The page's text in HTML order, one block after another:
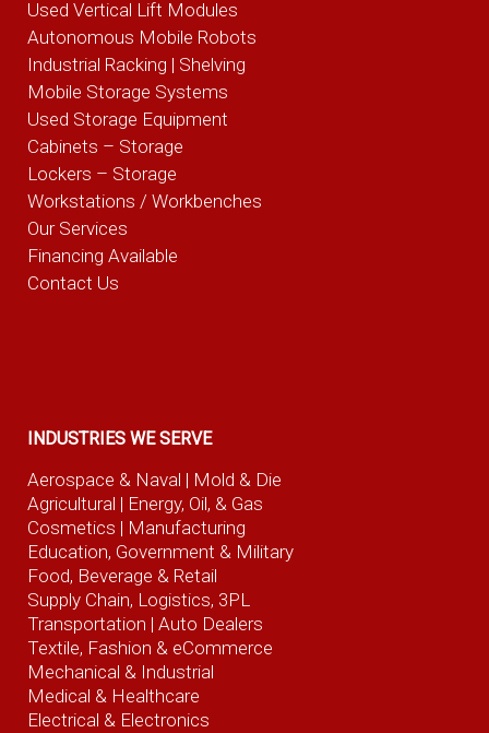
Used Vertical Lift Modules
Autonomous Mobile Robots
Industrial Racking | Shelving
Mobile Storage Systems
Used Storage Equipment
Cabinets – Storage
Lockers – Storage
Workstations / Workbenches
Our Services
Financing Available
Contact Us
INDUSTRIES WE SERVE
Aerospace & Naval | Mold & Die
Agricultural | Energy, Oil, & Gas
Cosmetics | Manufacturing
Education, Government & Military
Food, Beverage & Retail
Supply Chain, Logistics, 3PL
Transportation | Auto Dealers
Textile, Fashion & eCommerce
Mechanical & Industrial
Medical & Healthcare
Electrical & Electronics